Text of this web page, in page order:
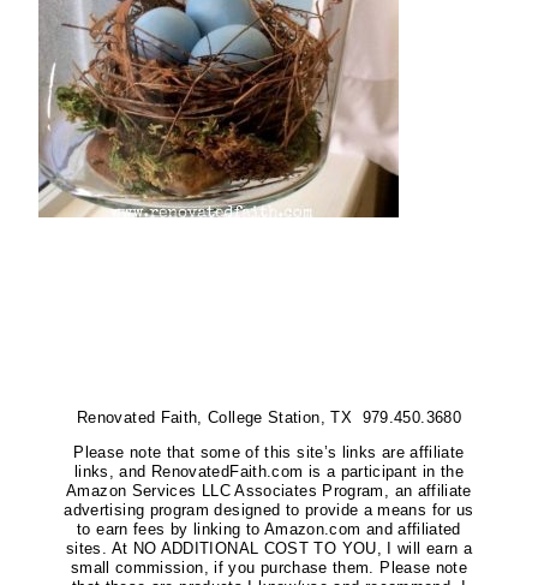
Renovated Faith, College Station, TX 979.450.3680
Please note that some of this site’s links are affiliate
links, and RenovatedFaith.com is a participant in the
Amazon Services LLC Associates Program, an affiliate
advertising program designed to provide a means for us
to earn fees by linking to Amazon.com and affiliated
sites. At NO ADDITIONAL COST TO YOU, I will earn a
small commission, if you purchase them. Please note